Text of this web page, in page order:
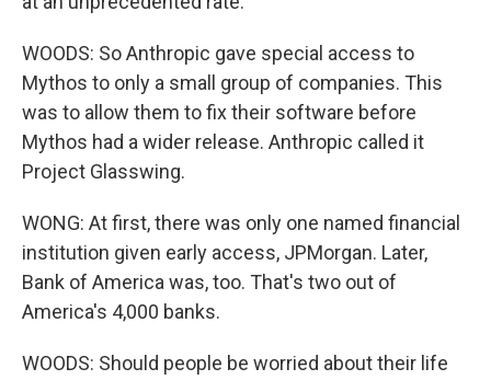
WOODS: So Anthropic gave special access to
Mythos to only a small group of companies. This
was to allow them to fix their software before
Mythos had a wider release. Anthropic called it
Project Glasswing.
WONG: At first, there was only one named financial
institution given early access, JPMorgan. Later,
Bank of America was, too. That's two out of
America's 4,000 banks.
WOODS: Should people be worried about their life